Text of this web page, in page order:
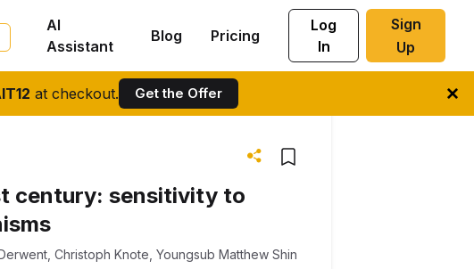
at checkout. Get the Offer
AI
Assistant
Blog Pricing
Log
In
Sign
Up
century: sensitivity to
Christoph Knote Youngsub Matthew Shin